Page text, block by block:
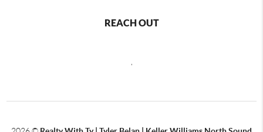
REACH OUT
,